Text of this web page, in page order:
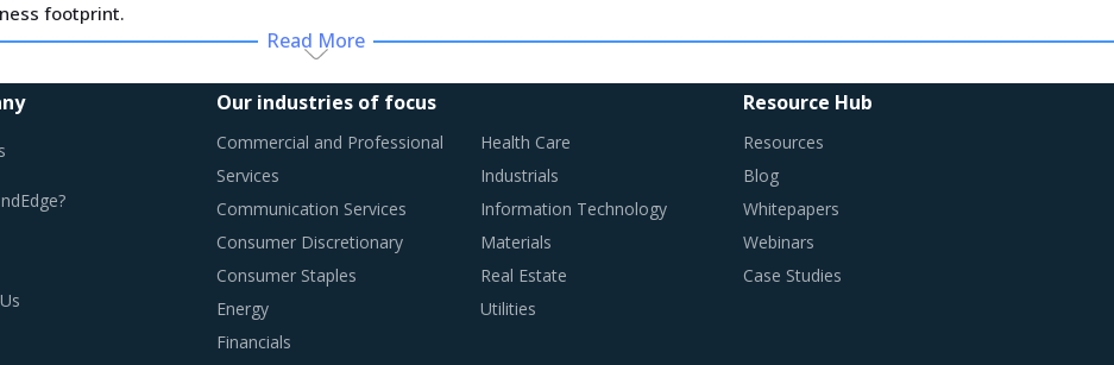
footprint.
specialized in Radiotherapy Devices And Supplies is driving suppliers to increase compensation for
is inflating their OPEX and causing increase in procurement costs.
in this report are necessitating a relook at the way Radiotherapy Devices And Supplies is procured and the
exist.
PROCUREMENT BEST PRACTICES
and procurement practices get more sophisticated, category managers need to be cognizant of the best
Read More
Our industries of focus
Commercial and Professional
Services
Communication Services
Consumer Discretionary
Consumer Staples
Energy
Financials
Health Care
Industrials
Information Technology
Materials
Real Estate
Utilities
Resource Hub
Resources
Blog
Whitepapers
Webinars
Case Studies